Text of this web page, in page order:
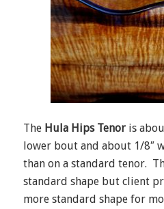
The Hula Hips Tenoris
lower bout and about 1/8″
than on a standard tenor.
standard shape but client
more standard shape for